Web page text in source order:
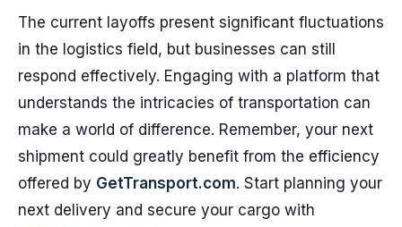
The current layoffs present significant fluctuations
in the logistics field, but businesses can still
respond effectively. Engaging with a platform that
understands the intricacies of transportation can
make a world of difference. Remember, your next
shipment could greatly benefit from the efficiency
offered by GetTransport.com. Start planning your
next delivery and secure your cargo with